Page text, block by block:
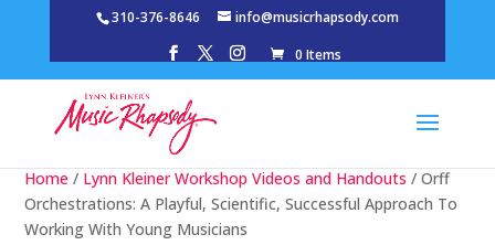
310-376-8646
info@musicrhapsody.com
0 Items
Home / Lynn Kleiner Workshop Videos and Handouts / Orff
Orchestrations: A Playful, Scientific, Successful Approach To
Working With Young Musicians